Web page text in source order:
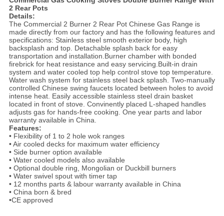
2 Rear Pots
Details:
The Commercial 2 Burner 2 Rear Pot Chinese Gas Range is
made directly from our factory and has the following features and
specifications: Stainless steel smooth exterior body, high
backsplash and top. Detachable splash back for easy
transportation and installation.Burner chamber with bonded
firebrick for heat resistance and easy servicing.Built-in drain
system and water cooled top help control stove top temperature.
Water wash system for stainless steel back splash. Two-manually
controlled Chinese swing faucets located between holes to avoid
intense heat. Easily accessible stainless steel drain basket
located in front of stove. Convinently placed L-shaped handles
adjusts gas for hands-free cooking. One year parts and labor
warranty available in China.
Features:
• Flexibility of 1 to 2 hole wok ranges
• Air cooled decks for maximum water efficiency
• Side burner option available
• Water cooled models also available
• Optional double ring, Mongolian or Duckbill burners
• Water swivel spout with timer tap
• 12 months parts & labour warranty available in China
• China born & bred
•CE approved